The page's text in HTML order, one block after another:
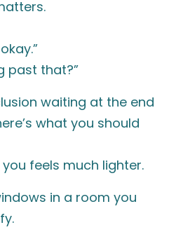
past that?”
waiting at the end
what you should
feels much lighter.
in a room you